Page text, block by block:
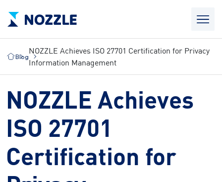
Blog
NOZZLE Achieves ISO 27701 Certification for Privacy
Information Management
NOZZLE Achieves
ISO 27701
Certification for